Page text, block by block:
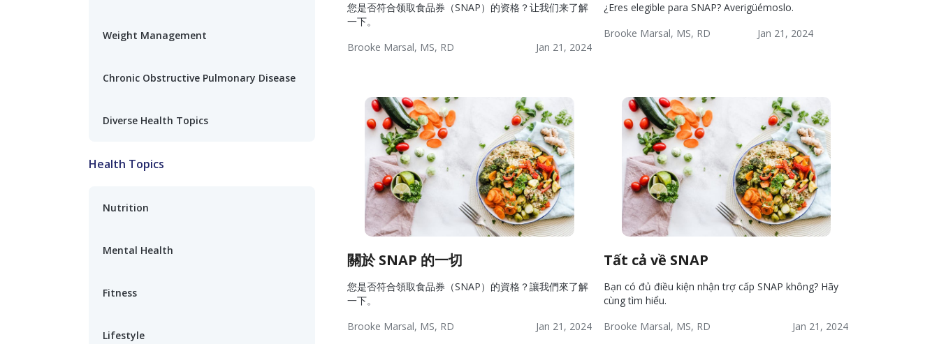
Weight Management
Chronic Obstructive Pulmonary Disease
Diverse Health Topics
Health Topics
Nutrition
Mental Health
Fitness
Lifestyle
您是否符合领取食品券（SNAP）的资格？让我们来了解
一下。
Brooke Marsal, MS, RD
Jan 21, 2024
¿Eres elegible para SNAP? Averigüémoslo.
Brooke Marsal, MS, RD
Jan 21, 2024
關於 SNAP 的一切
您是否符合領取食品券（SNAP）的資格？讓我們來了解
一下。
Brooke Marsal, MS, RD
Jan 21, 2024
Tất cả về SNAP
Bạn có đủ điều kiện nhận trợ cấp SNAP không? Hãy
cùng tìm hiểu.
Brooke Marsal, MS, RD
Jan 21, 2024